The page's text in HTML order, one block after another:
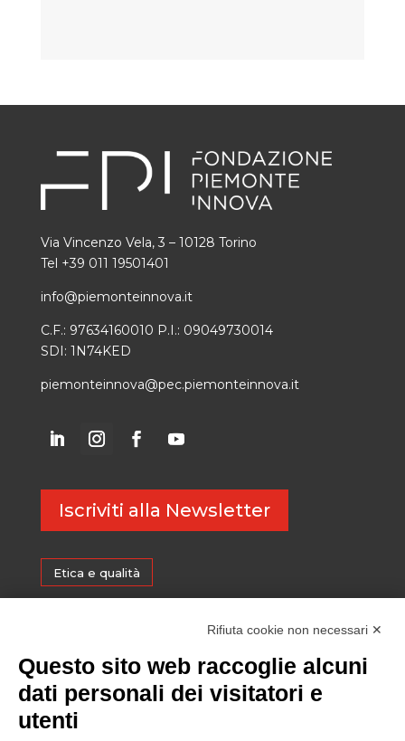
Via Vincenzo Vela, 3 – 10128 Torino
Tel +39 011 19501401
info@piemonteinnova.it
C.F.: 97634160010 P.I.: 09049730014
SDI: 1N74KED
piemonteinnova@pec.piemonteinnova.it
Iscriviti alla Newsletter
Etica e qualità
Sostenibilità
Rifiuta cookie non necessari ✕
Questo sito web raccoglie alcuni
dati personali dei visitatori e
utenti